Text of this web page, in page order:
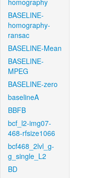
homography
BASELINE-
homography-
ransac
BASELINE-Mean
BASELINE-
MPEG
BASELINE-zero
baselineA
BBFB
bcf_l2-img07-
468-rfsize1066
bcf468_2lvl_g-
g_single_L2
BD